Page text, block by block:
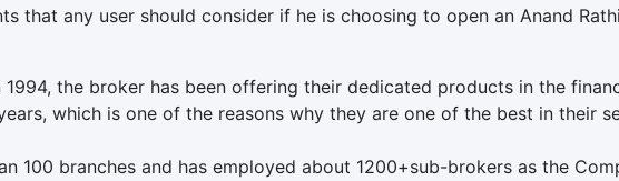
that any user should consider if he is choosing to open an Anand
the broker has been offering their dedicated products in the
which is one of the reasons why they are one of the best in their
100 branches and has employed about 1200+sub-brokers as the